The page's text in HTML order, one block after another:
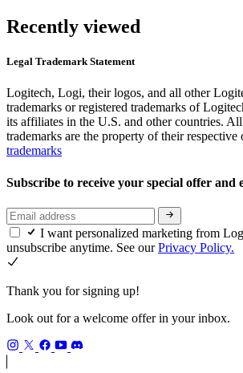
Recently viewed
Legal Trademark Statement
Logitech, Logi, their logos, and all other
trademarks or registered trademarks of
its affiliates in the U.S. and other countries.
trademarks are the property of their respective
trademarks
Subscribe to receive your special offer and
I want personalized marketing from
unsubscribe anytime. See ourPrivacy Policy.
Thank you for signing up!
Look out for a welcome offer in your inbox.